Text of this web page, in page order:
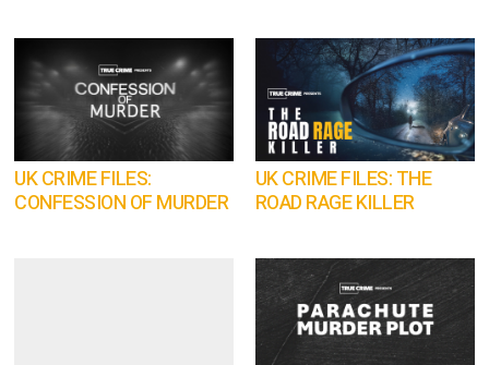
UK CRIME FILES:
CONFESSION OF MURDER
UK CRIME FILES: THE
ROAD RAGE KILLER